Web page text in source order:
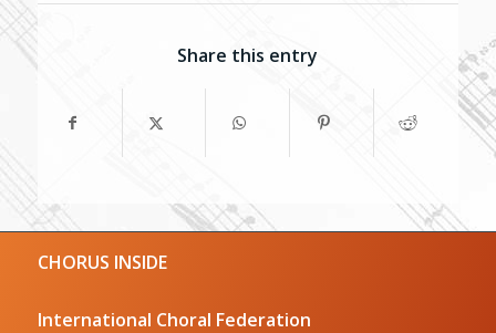
Share this entry
CHORUS INSIDE
International Choral Federation